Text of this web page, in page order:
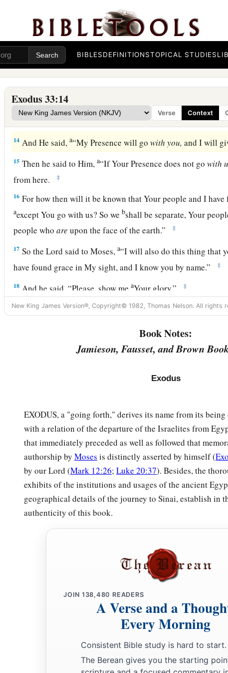
BIBLESDEFINITIONSTOPICAL STUDIES
Exodus 33:14
Verse Context
The Promise of God’s Presence
Then Moses said to theLord, “See, You say to me,
have not let me know whom You will send with me. Yet You
name, and you have also found grace in My sight.’ ‡
13 a
that I may know You and that I may find grace in Your sight.
nationis cYour people.” ‡
14 And He said,a“My Presence will gowith you, and I will
15 Then he said to Him,a“If Your Presence does not gowith
from here.
‡
16 For how then will it be known that Your people and I
aexcept You go with us? So webshall be separate, Your
people whoare upon the face of the earth.” ‡
17 So theLord said to Moses,a“I will also do this thing that
have found grace in My sight, and I know you by name.”
‡
18 And he said, “Please, show meaYour glory.” ‡
19Then He said, “I will make all Mya goodness pass before
will have compassion on whom I will have compassion.”
said, “Here is a place by Me, and you shall
and willbcover you with My hand while I pass by. ‡
Then I will take away My hand, and you shall see My
be seen.” ‡
New King James Version®, Copyright© 1982, Thomas Nelson. All rights
Book Notes:
Jamieson, Fausset, and Brown
Exodus
EXODUS, a "going forth," derives its name from its
with a relation of the departure of the Israelites from
that immediately preceded as well as followed that
authorship by Moses is distinctly asserted by himself (
by our Lord (Mark 12:26; Luke 20:37). Besides, the
exhibits of the institutions and usages of the ancient
geographical details of the journey to Sinai, establish in
authenticity of this book.
JOIN 138,480 READERS
A Verse and a
Every Morning
Consistent Bible study is hard to start.
The Berean gives you the starting